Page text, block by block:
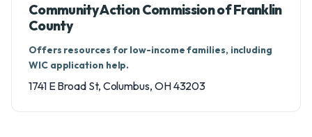
Community Action Commission of Franklin
County
Offers resources for low-income families, including
WIC application help.
1741 E Broad St, Columbus, OH 43203